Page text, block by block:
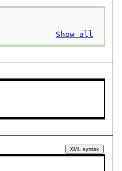
Show all
XML syntax